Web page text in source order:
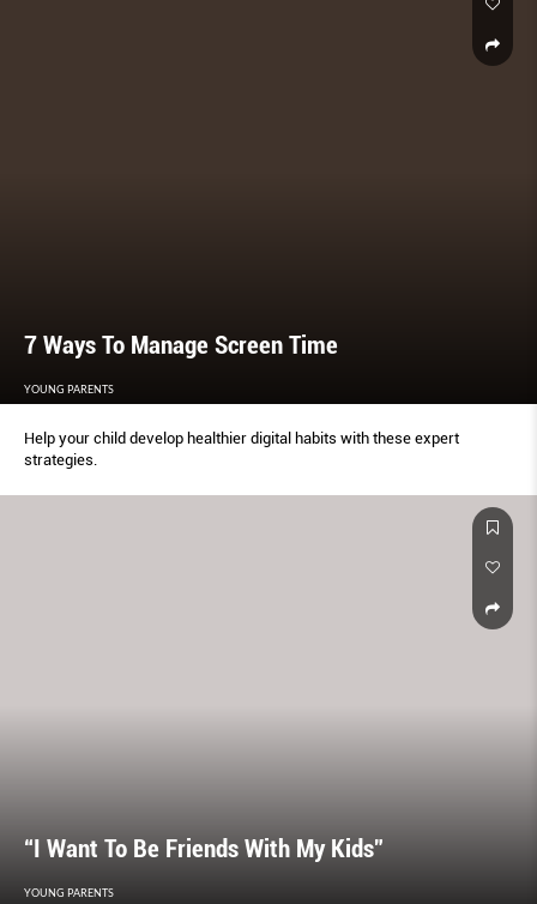
7 Ways To Manage Screen Time
YOUNG PARENTS
Help your child develop healthier digital habits with these expert
strategies.
“I Want To Be Friends With My Kids”
YOUNG PARENTS